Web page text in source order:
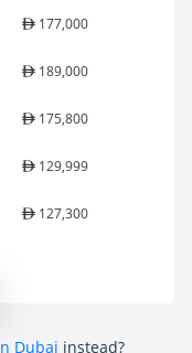
177,000
189,000
175,800
129,999
127,300
Dubai instead?